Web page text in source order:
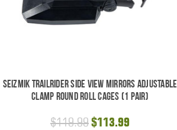
Seizmik TrailRider Side View Mirrors Adjustable
Clamp Round Roll Cages (1 pair)
$119.99$113.99